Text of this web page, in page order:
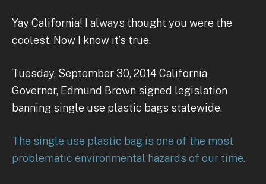
Yay California! I always thought you were the
coolest. Now I know it’s true.
Tuesday, September 30, 2014 California
Governor, Edmund Brown signed legislation
banning single use plastic bags statewide.
The single use plastic bag is one of the most
problematic environmental hazards of our time.